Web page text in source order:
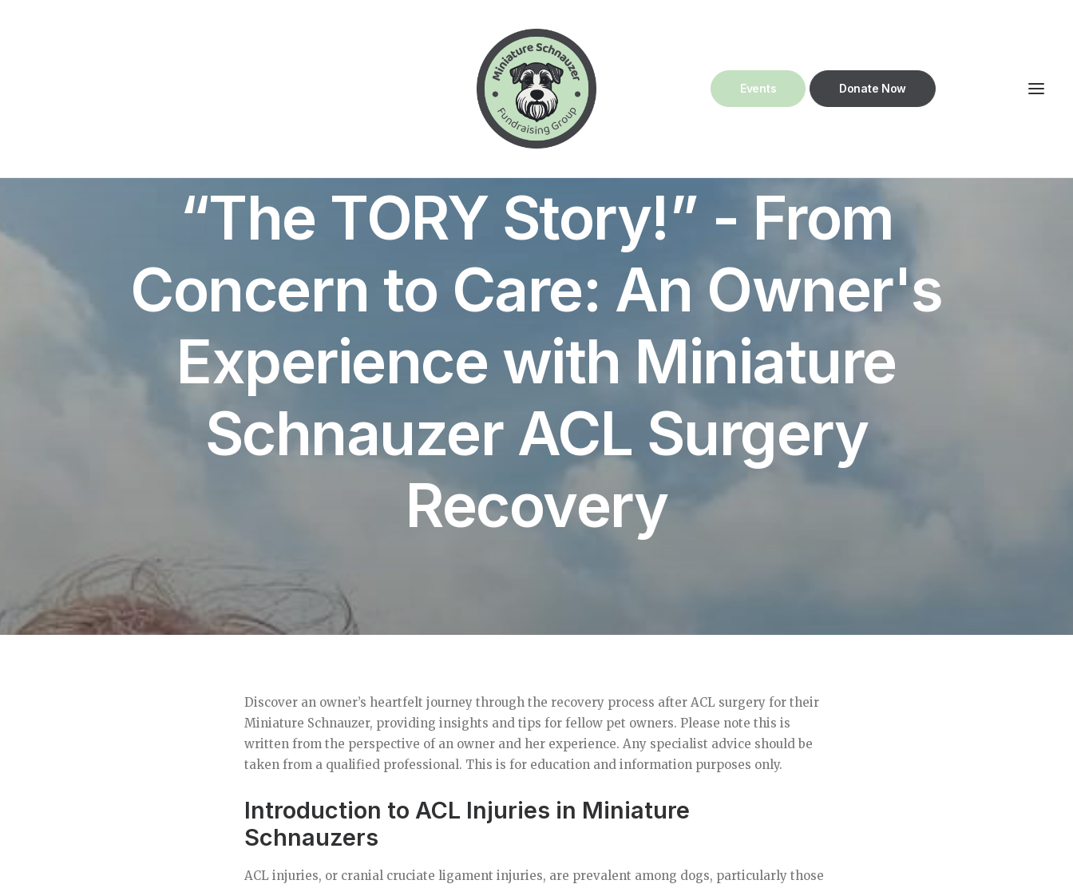
Events Donate Now
“The TORY Story!” - From
Concern to Care: An Owner's
Experience with Miniature
Schnauzer ACL Surgery
Recovery
Discover an owner’s heartfelt journey through the recovery process after ACL surgery for their
Miniature Schnauzer, providing insights and tips for fellow pet owners. Please note this is
written from the perspective of an owner and her experience. Any specialist advice should be
taken from a qualified professional. This is for education and information purposes only.
Introduction to ACL Injuries in Miniature
Schnauzers
ACL injuries, or cranial cruciate ligament injuries, are prevalent among dogs, particularly those